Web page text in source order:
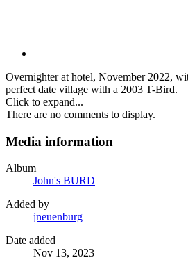
Overnighter at hotel, November 2022,
perfect date village with a 2003 T-Bird.
Click to expand...
There are no comments to display.
Media information
Album
John's BURD
Added by
jneuenburg
Date added
Nov 13, 2023